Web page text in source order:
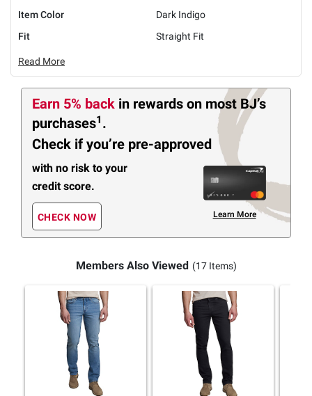
Item Color
Dark Indigo
Fit
Straight Fit
Read More
Earn 5% back in rewards on most BJ’s
purchases1 .
Check if you’re pre-approved
with no risk to your
credit score.
CHECK NOW Learn More
Members Also Viewed (17 Items)